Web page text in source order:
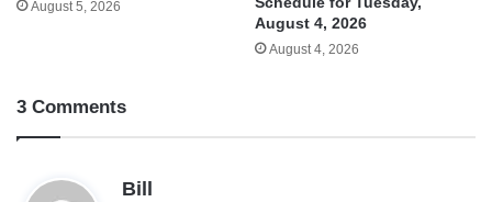
August 5, 2026
August 4, 2026
August 4, 2026
3 Comments
Bill